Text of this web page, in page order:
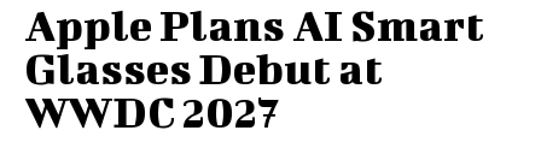
Apple Plans AI Smart
Glasses Debut at
WWDC 2027